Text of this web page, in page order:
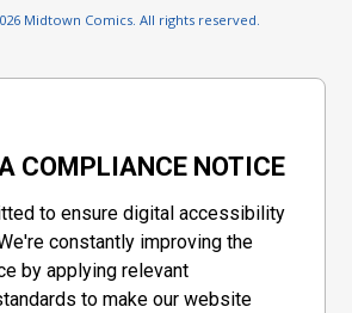
Midtown Comics. All rights reserved.
COMPLIANCE NOTICE
to ensure digital accessibility
constantly improving the
by applying relevant
to make our website